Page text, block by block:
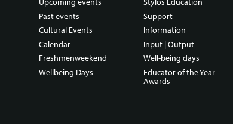
Past events
Cultural Events
Calendar
Freshmenweekend
Wellbeing Days
Support
Information
Input | Output
Well-being days
Educator of the Year
Awards